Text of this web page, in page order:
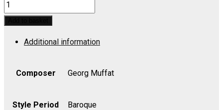
Florilegium
Musicum,
(includes
Additional information
Composer Georg Muffat
Style Period Baroque